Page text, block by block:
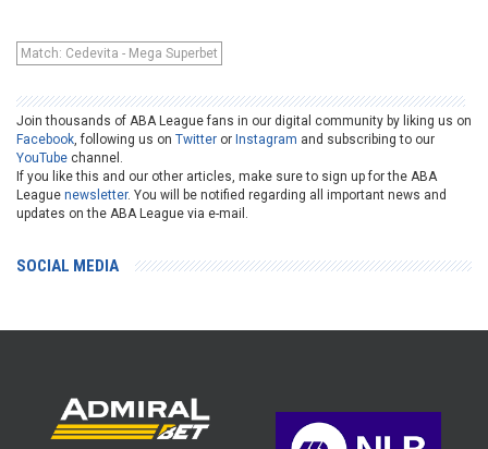
Match: Cedevita - Mega Superbet
Join thousands of ABA League fans in our digital community by liking us on
Facebook, following us on Twitter or Instagram and subscribing to our
YouTube channel.
If you like this and our other articles, make sure to sign up for the ABA
League newsletter. You will be notified regarding all important news and
updates on the ABA League via e-mail.
SOCIAL MEDIA